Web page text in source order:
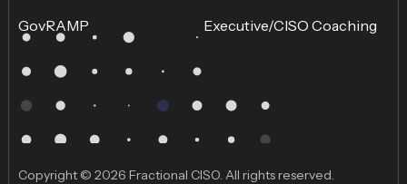
GovRAMP
Executive/CISO Coaching
Copyright © 2026 Fractional CISO. All rights reserved.